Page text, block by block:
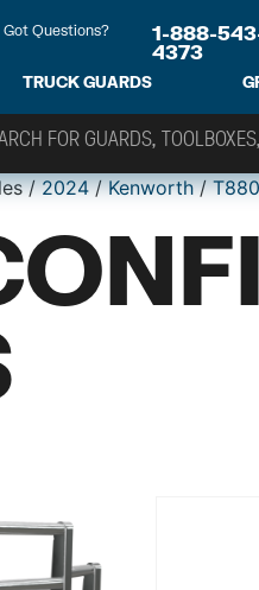
Got Questions?
1-888-
4373
TRUCK GUARDS
/2024/Kenworth/T880